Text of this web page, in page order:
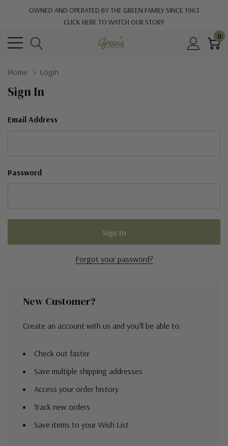
OWNED AND OPERATED BY THE GREEN FAMILY SINCE 1963
CLICK HERE TO WATCH OUR STORY
0
Home Login
Sign In
Email Address
Password
Forgot your password?
New Customer?
Create an account with us and you'll be able to:
Check out faster
Save multiple shipping addresses
Access your order history
Track new orders
Save items to your Wish List